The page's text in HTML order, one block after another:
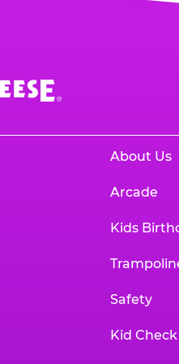
About Us
Arcade
Kids
Safety
Kid Check